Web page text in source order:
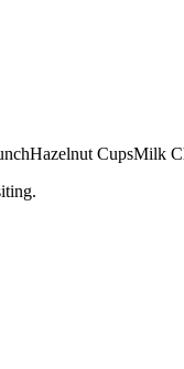
Hazelnut CupsMilk